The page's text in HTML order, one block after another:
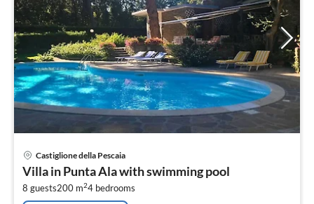
Castiglione della Pescaia
Villa in Punta Ala with swimming pool
8 guests200 m24 bedrooms